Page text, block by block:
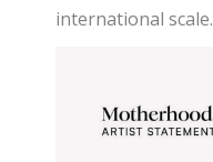
international scale.